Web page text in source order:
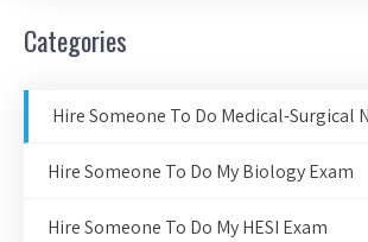
Categories
Hire Someone To Do Medical-Surgical
Hire Someone To Do My Biology Exam
Hire Someone To Do My HESI Exam